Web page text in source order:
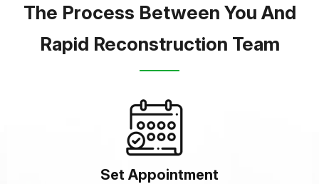
The Process Between You And
Rapid Reconstruction Team
Set Appointment